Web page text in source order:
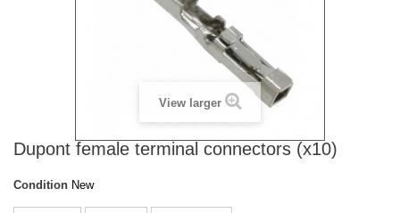
View larger
Dupont female terminal connectors (x10)
Condition New